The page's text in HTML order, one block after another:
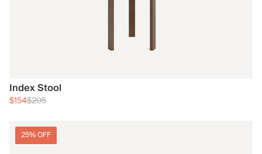
Index Stool
$154$205
25% OFF